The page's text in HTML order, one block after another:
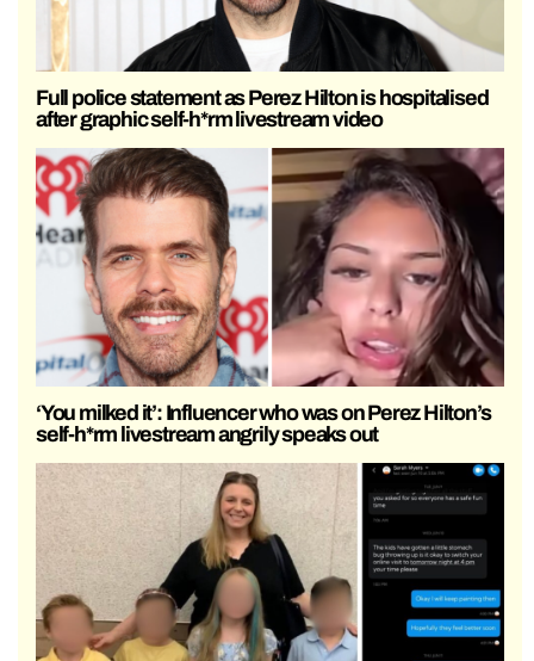
Full police statement as Perez Hilton is hospitalised
after graphic self-h*rm livestream video
‘You milked it’: Influencer who was on Perez Hilton’s
self-h*rm livestream angrily speaks out